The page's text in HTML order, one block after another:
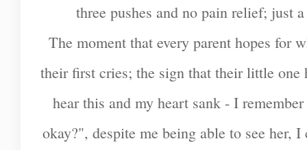
three pushes and no pain relief; just
The moment that every parent hopes for
their first cries; the sign that their little
hear this and my heart sank - I
okay?", despite me being able to see her,